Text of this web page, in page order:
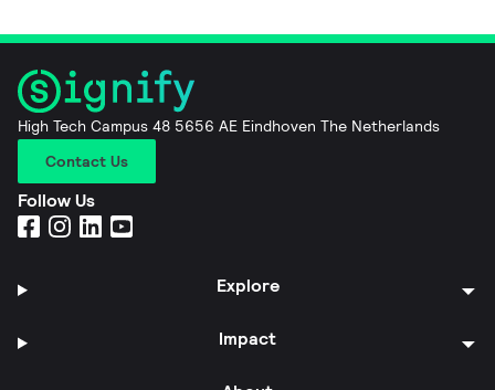
High Tech Campus 48 5656 AE Eindhoven The Netherlands
Contact Us
Follow Us
Explore
Impact